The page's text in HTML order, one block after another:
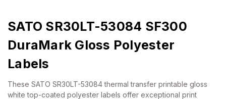
SATO SR30LT-53084 SF300
DuraMark Gloss Polyester
Labels
These SATO SR30LT-53084 thermal transfer printable gloss
white top-coated polyester labels offer exceptional print